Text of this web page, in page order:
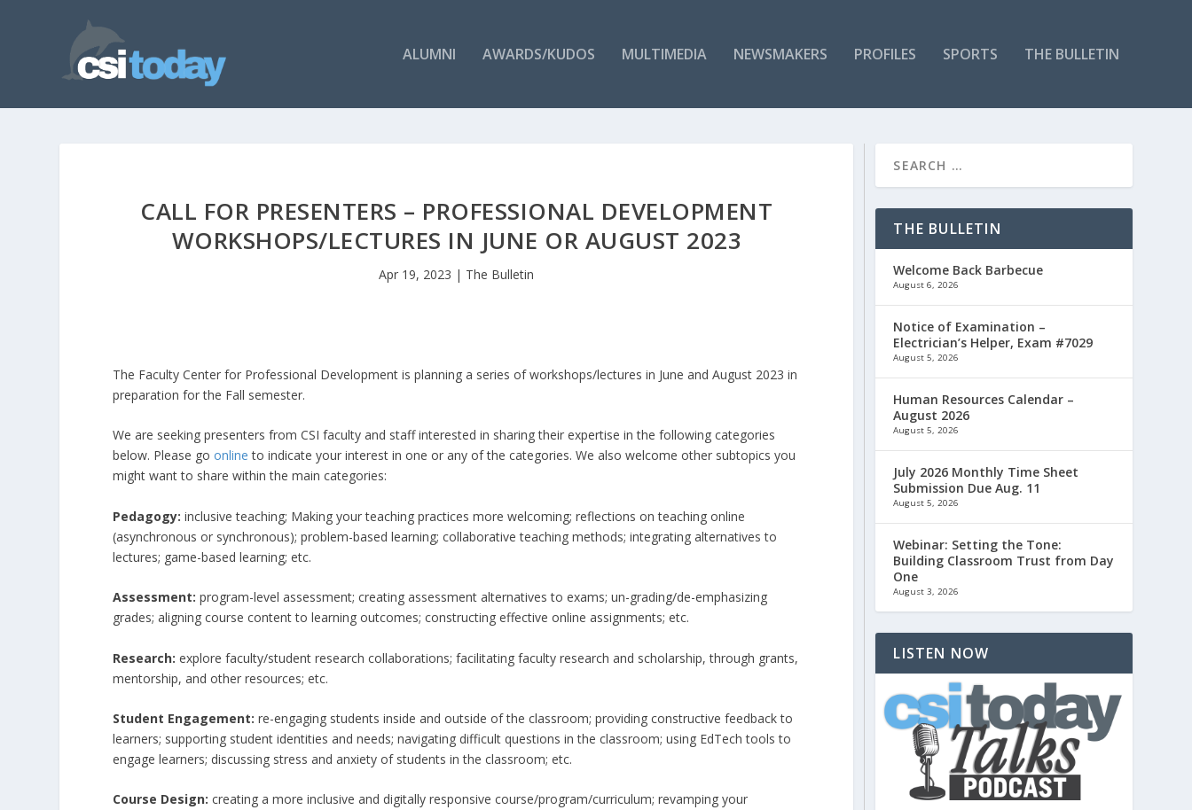
ALUMNI AWARDS/KUDOS MULTIMEDIA NEWSMAKERS PROFILES SPORTS THE BULLETIN
CALL FOR PRESENTERS – PROFESSIONAL DEVELOPMENT
WORKSHOPS/LECTURES IN JUNE OR AUGUST 2023
Apr 19, 2023 | The Bulletin
The Faculty Center for Professional Development is planning a series of workshops/lectures in June and August 2023 in
preparation for the Fall semester.
We are seeking presenters from CSI faculty and staff interested in sharing their expertise in the following categories
below. Please goonlineto indicate your interest in one or any of the categories. We also welcome other subtopics you
might want to share within the main categories:
Pedagogy: inclusive teaching; Making your teaching practices more welcoming; reflections on teaching online
(asynchronous or synchronous); problem-based learning; collaborative teaching methods; integrating alternatives to
lectures; game-based learning; etc.
Assessment: program-level assessment; creating assessment alternatives to exams; un-grading/de-emphasizing
grades; aligning course content to learning outcomes; constructing effective online assignments; etc.
Research: explore faculty/student research collaborations; facilitating faculty research and scholarship, through grants,
mentorship, and other resources; etc.
Student Engagement: re-engaging students inside and outside of the classroom; providing constructive feedback to
learners; supporting student identities and needs; navigating difficult questions in the classroom; using EdTech tools to
engage learners; discussing stress and anxiety of students in the classroom; etc.
Course Design: creating a more inclusive and digitally responsive course/program/curriculum; revamping your
THE BULLETIN
Welcome Back Barbecue
August 6, 2026
Notice of Examination –
Electrician’s Helper, Exam #7029
August 5, 2026
Human Resources Calendar –
August 2026
August 5, 2026
July 2026 Monthly Time Sheet
Submission Due Aug. 11
August 5, 2026
Webinar: Setting the Tone:
Building Classroom Trust from Day
One
August 3, 2026
LISTEN NOW